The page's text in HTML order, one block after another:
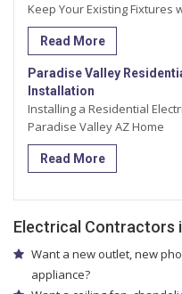
Keep Your Existing Fixtures
Read More
Paradise Valley
Installation
Installing a Residential
Paradise Valley AZ Home
Read More
Electrical Contractors
Want a new outlet, new
appliance?